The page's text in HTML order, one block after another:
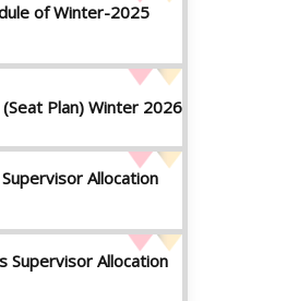
of Winter-2025
Plan) Winter 2026
Allocation
Supervisor Allocation